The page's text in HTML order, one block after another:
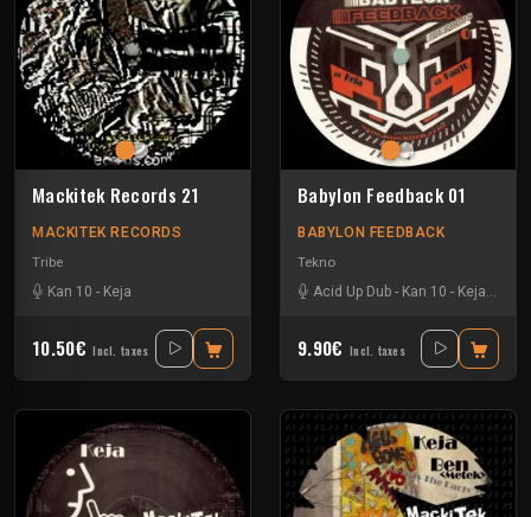
Mackitek Records 21
MACKITEK RECORDS
Tribe
Kan 10 - Keja
10.50€ Incl. taxes
Babylon Feedback 01
BABYLON FEEDBACK
Tekno
Acid Up Dub - Kan 10 - Keja-
9.90€ Incl. taxes